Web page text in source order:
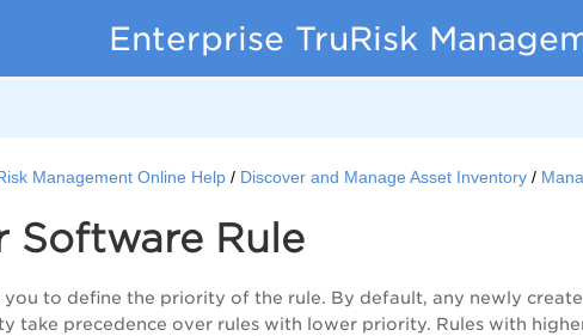
Enterprise TruRisk
Management Online Help Discover and Manage Asset Inventory
Software Rule
you to define the priority of the rule. By default, any newly
take precedence over rules with lower priority. Rules with